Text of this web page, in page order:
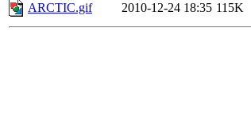
ARCTIC.gif
2010-12-24 18:35 115K